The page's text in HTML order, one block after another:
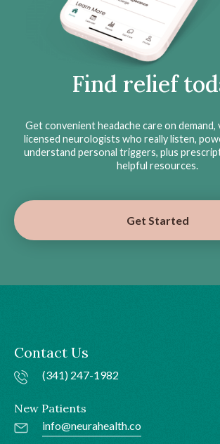
Find relief
Get convenient headache care on
licensed neurologists who really listen,
understand personal triggers, plus
helpful resources.
Get Started
Contact Us
(341) 247-1982
New Patients
info@neurahealth.co